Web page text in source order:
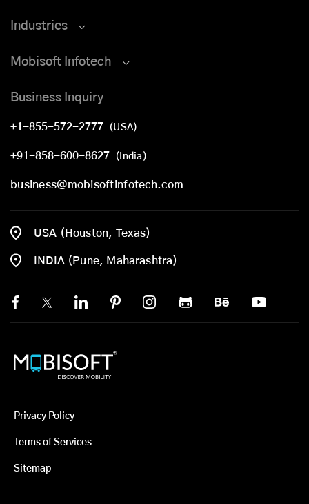
Industries
Mobisoft Infotech
Business Inquiry
+1-855-572-2777 (USA)
+91-858-600-8627 (India)
business@mobisoftinfotech.com
USA (Houston, Texas)
INDIA (Pune, Maharashtra)
Privacy Policy
Terms of Services
Sitemap